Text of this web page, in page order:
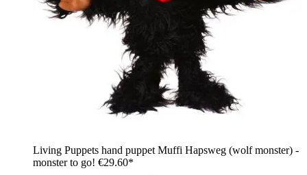
Living Puppets hand puppet Muffi Hapsweg (wolf monster) -
monster to go! €29.60*